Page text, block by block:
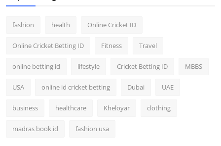
fashion health Online Cricket ID
Online Cricket Betting ID Fitness Travel
online betting id lifestyle Cricket Betting ID MBBS
USA online id cricket betting Dubai UAE
business healthcare Kheloyar clothing
madras book id fashion usa